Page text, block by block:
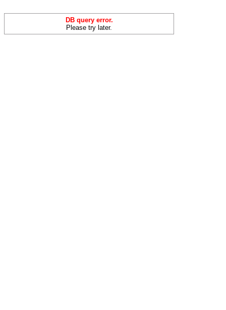
DB query error.
Please try later.